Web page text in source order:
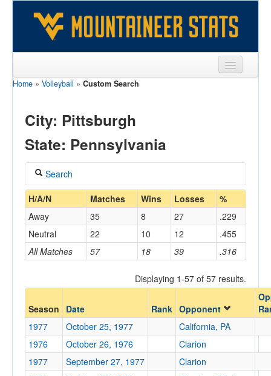
Sports
Players
Coaches
Opponents
Sites
Home » Volleyball » Custom Search
City: Pittsburgh
State: Pennsylvania
Search
Coach
Home/Away
Opponent
Opp. Coach
Conference
H/A/N Matches Wins Losses %
All Matches 57 18 39 .316
Away 35 8 27
.229
Neutral
22 10 12 .455
Displaying 1-57 of 57 results.
Season Date Rank Opponent
1977
October 25, 1977
California, PA
1976
October 26, 1976
Clarion
1977
September 27, 1977
Clarion